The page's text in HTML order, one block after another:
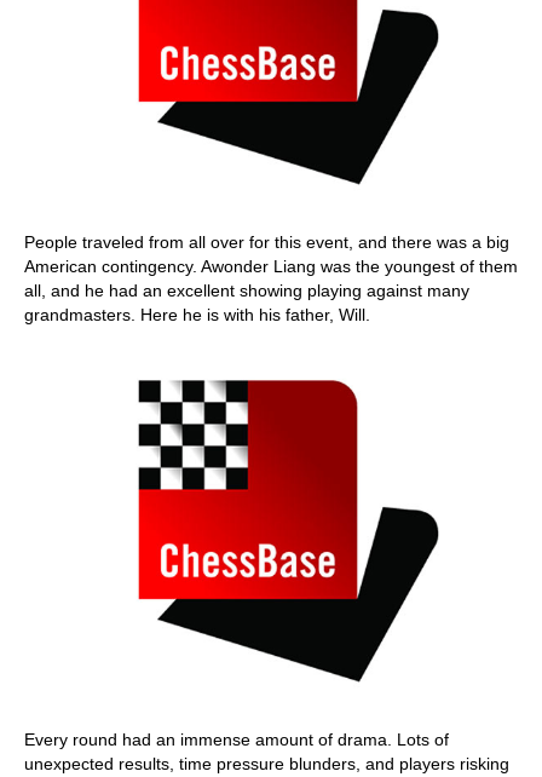
People traveled from all over for this event, and there was a big
American contingency. Awonder Liang was the youngest of them
all, and he had an excellent showing playing against many
grandmasters. Here he is with his father, Will.
Every round had an immense amount of drama. Lots of
unexpected results, time pressure blunders, and players risking